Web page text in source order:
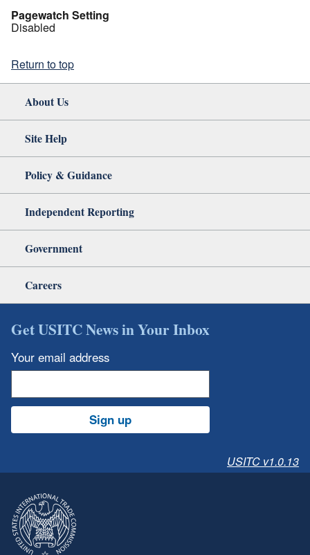
Pagewatch Setting
Disabled
Return to top
About Us
Site Help
Policy & Guidance
Independent Reporting
Government
Careers
Get USITC News in Your Inbox
Your email address
Sign up
USITC v1.0.13